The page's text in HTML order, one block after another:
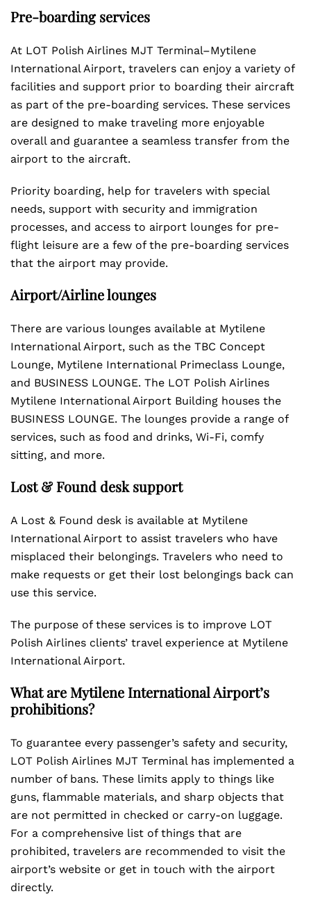
Pre-boarding services
At LOT Polish Airlines MJT Terminal–Mytilene
International Airport, travelers can enjoy a variety of
facilities and support prior to boarding their aircraft
as part of the pre-boarding services. These services
are designed to make traveling more enjoyable
overall and guarantee a seamless transfer from the
airport to the aircraft.
Priority boarding, help for travelers with special
needs, support with security and immigration
processes, and access to airport lounges for pre-
flight leisure are a few of the pre-boarding services
that the airport may provide.
Airport/Airline lounges
There are various lounges available at Mytilene
International Airport, such as the TBC Concept
Lounge, Mytilene International Primeclass Lounge,
and BUSINESS LOUNGE. The LOT Polish Airlines
Mytilene International Airport Building houses the
BUSINESS LOUNGE. The lounges provide a range of
services, such as food and drinks, Wi-Fi, comfy
sitting, and more.
Lost & Found desk support
A Lost & Found desk is available at Mytilene
International Airport to assist travelers who have
misplaced their belongings. Travelers who need to
make requests or get their lost belongings back can
use this service.
The purpose of these services is to improve LOT
Polish Airlines clients’ travel experience at Mytilene
International Airport.
What are Mytilene International Airport’s
prohibitions?
To guarantee every passenger’s safety and security,
LOT Polish Airlines MJT Terminal has implemented a
number of bans. These limits apply to things like
guns, flammable materials, and sharp objects that
are not permitted in checked or carry-on luggage.
For a comprehensive list of things that are
prohibited, travelers are recommended to visit the
airport’s website or get in touch with the airport
directly.